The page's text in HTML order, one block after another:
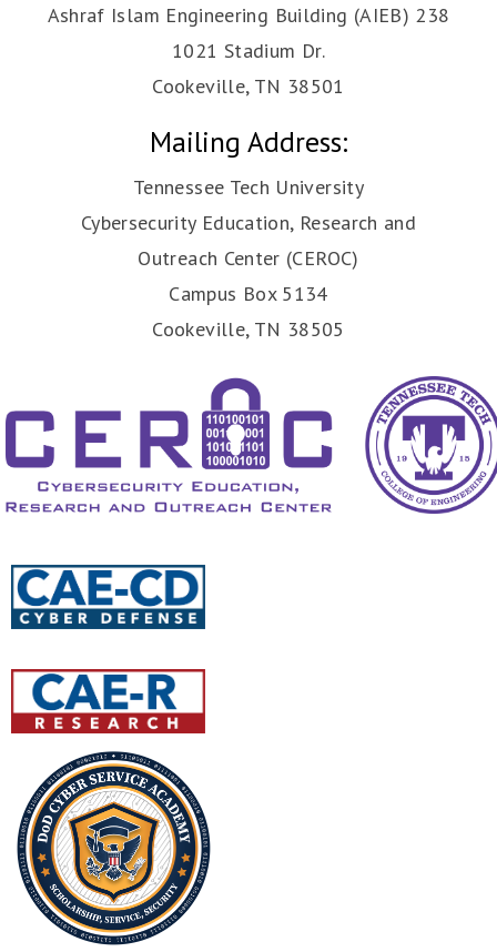
Ashraf Islam Engineering Building (AIEB) 238
1021 Stadium Dr.
Cookeville, TN 38501
Mailing Address:
Tennessee Tech University
Cybersecurity Education, Research and
Outreach Center (CEROC)
Campus Box 5134
Cookeville, TN 38505